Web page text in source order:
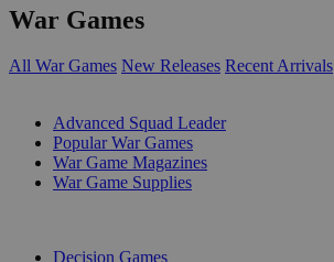
War Games
All War Games New Releases Recent Arrivals
Advanced Squad Leader
Popular War Games
War Game Magazines
War Game Supplies
Decision Games